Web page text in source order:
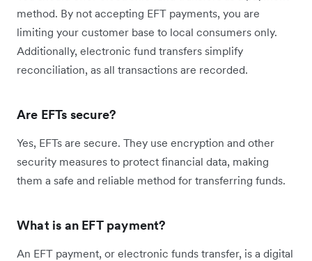
method. By not accepting EFT payments, you are
limiting your customer base to local consumers only.
Additionally, electronic fund transfers simplify
reconciliation, as all transactions are recorded.
Are EFTs secure?
Yes, EFTs are secure. They use encryption and other
security measures to protect financial data, making
them a safe and reliable method for transferring funds.
What is an EFT payment?
An EFT payment, or electronic funds transfer, is a digital